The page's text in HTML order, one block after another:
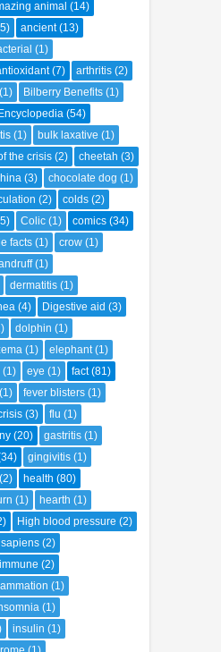
animal (14)
ancient
(1)
(7) arthritis (2)
(1) Bilberry Benefits
(54)
(1) bulk laxative (1)
the crisis (2) cheetah (3)
(3) chocolate dog
(2) colds (2)
Colic (1) comics
facts (1)
(1)
dermatitis (1)
(4) Digestive aid
dolphin (1)
(1) elephant (1)
(1) eye (1) fact (81)
(1) fever blisters
(3) flu (1)
(20) gastritis (1)
gingivitis (1)
(2) health (80)
(1) hearth (1)
High blood pressure
(2)
immune (2)
(1)
(1)
insulin